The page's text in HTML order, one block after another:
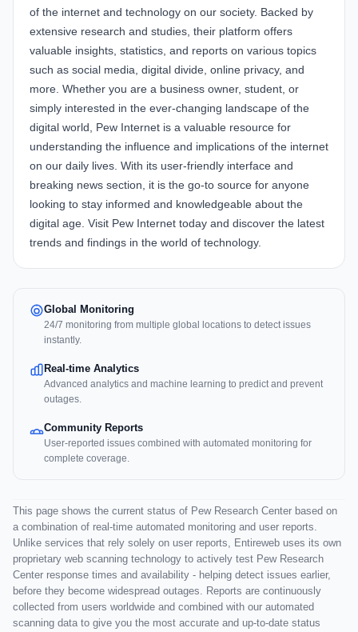
of the internet and technology on our society. Backed by
extensive research and studies, their platform offers
valuable insights, statistics, and reports on various topics
such as social media, digital divide, online privacy, and
more. Whether you are a business owner, student, or
simply interested in the ever-changing landscape of the
digital world, Pew Internet is a valuable resource for
understanding the influence and implications of the internet
on our daily lives. With its user-friendly interface and
breaking news section, it is the go-to source for anyone
looking to stay informed and knowledgeable about the
digital age. Visit Pew Internet today and discover the latest
trends and findings in the world of technology.
Global Monitoring
24/7 monitoring from multiple global locations to detect issues
instantly.
Real-time Analytics
Advanced analytics and machine learning to predict and prevent
outages.
Community Reports
User-reported issues combined with automated monitoring for
complete coverage.
This page shows the current status of Pew Research Center based on
a combination of real-time automated monitoring and user reports.
Unlike services that rely solely on user reports, Entireweb uses its own
proprietary web scanning technology to actively test Pew Research
Center response times and availability - helping detect issues earlier,
before they become widespread outages. Reports are continuously
collected from users worldwide and combined with our automated
scanning data to give you the most accurate and up-to-date status